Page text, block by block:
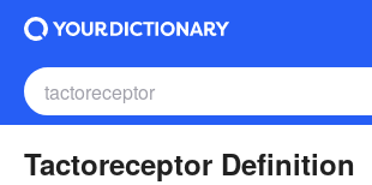
Tactoreceptor Definition